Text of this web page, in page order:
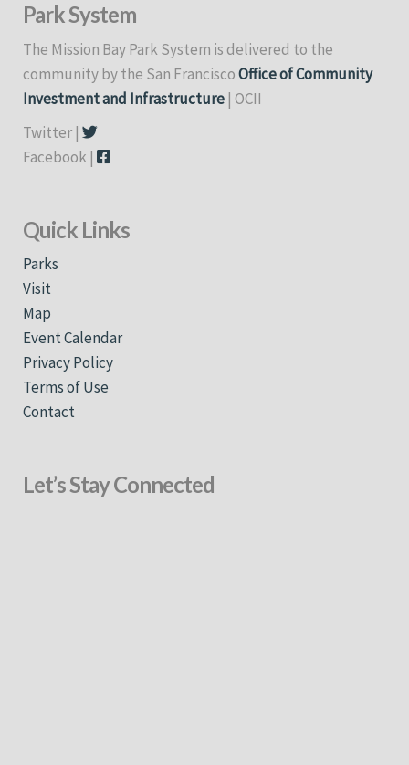
Park System
The Mission Bay Park System is delivered to the
community by the San FranciscoOffice of Community
Investment and Infrastructure| OCII
Twitter |
Facebook |
Quick Links
Parks
Visit
Map
Event Calendar
Privacy Policy
Terms of Use
Contact
Let’s Stay Connected